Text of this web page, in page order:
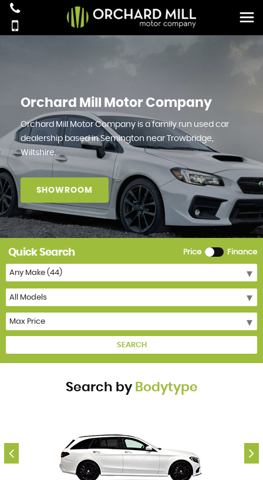
Orchard Mill Motor Company
Orchard Mill Motor Company is a family run used car
dealership based in Semington near Trowbridge,
Wiltshire.
SHOWROOM
Price Finance
Quick Search
SEARCH
Search by Bodytype